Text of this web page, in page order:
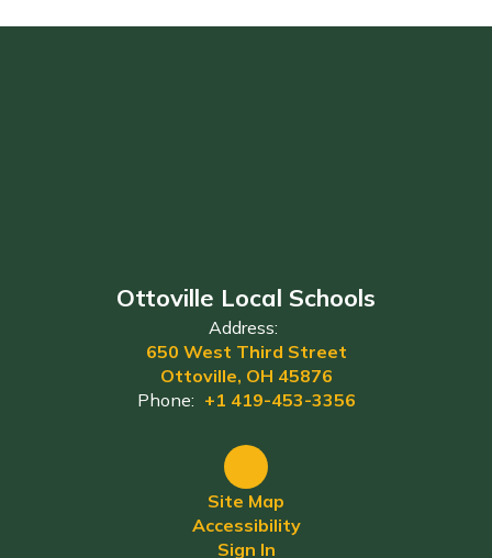
Ottoville Local Schools
Address:
650 West Third Street
Ottoville, OH 45876
Phone: +1 419-453-3356
Site Map
Accessibility
Sign In